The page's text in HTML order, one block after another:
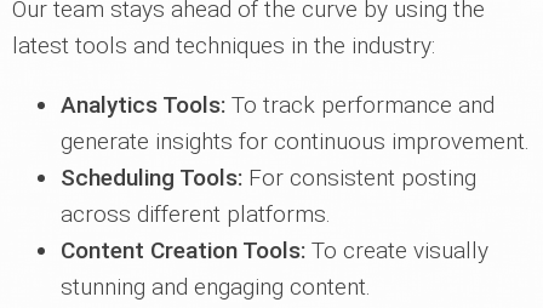
Our team stays ahead of the curve by using the
latest tools and techniques in the industry:
Analytics Tools: To track performance and
generate insights for continuous improvement.
Scheduling Tools: For consistent posting
across different platforms.
Content Creation Tools: To create visually
stunning and engaging content.